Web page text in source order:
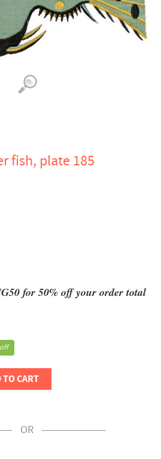
fish, plate 185
for 50% off your order total
TO CART
OR